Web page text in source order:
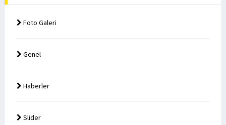
Foto Galeri
Genel
Haberler
Slider